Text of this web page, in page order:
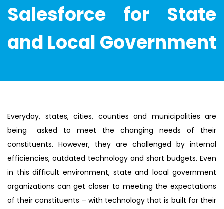
Salesforce for State
and Local Government
Everyday, states, cities, counties and municipalities are
being asked to meet the changing needs of their
constituents. However, they are challenged by internal
efficiencies, outdated technology and short budgets. Even
in this difficult environment, state and local government
organizations can get closer to meeting the expectations
of their constituents – with technology that is built for their